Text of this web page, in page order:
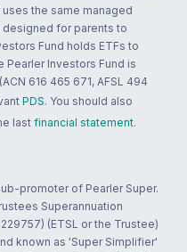
the same managed
designed for parents to
Fund holds ETFs to
Investors Fund is
616 465 671, AFSL 494
PDS. You should also
last financial statement.
promoter of Pearler Super.
Superannuation
(ETSL or the Trustee)
known as 'Super Simplifier'